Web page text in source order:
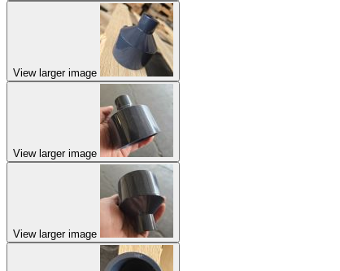
View larger image
View larger image
View larger image